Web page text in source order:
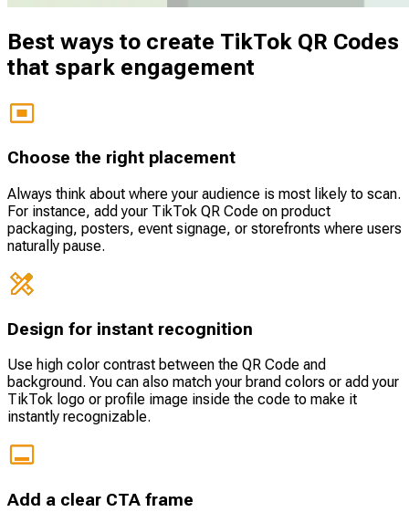
Best ways to create TikTok QR Codes
that spark engagement
Choose the right placement
Always think about where your audience is most likely to scan.
For instance, add your TikTok QR Code on product
packaging, posters, event signage, or storefronts where users
naturally pause.
Design for instant recognition
Use high color contrast between the QR Code and
background. You can also match your brand colors or add your
TikTok logo or profile image inside the code to make it
instantly recognizable.
Add a clear CTA frame